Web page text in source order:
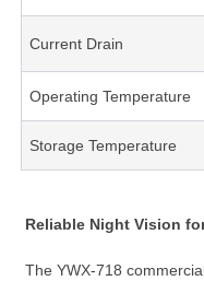
Current Drain
Operating Temperature
Storage Temperature
Reliable Night Vision
The YWX-718